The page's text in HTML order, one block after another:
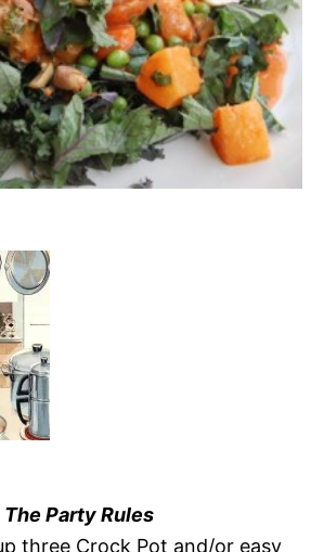
The Party Rules
three Crock Pot and/or easy